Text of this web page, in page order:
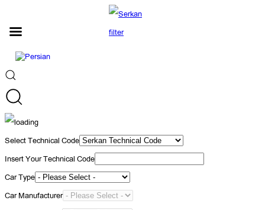
Select Technical Code
Insert Your Technical Code
Car Type
Car Manufacturer